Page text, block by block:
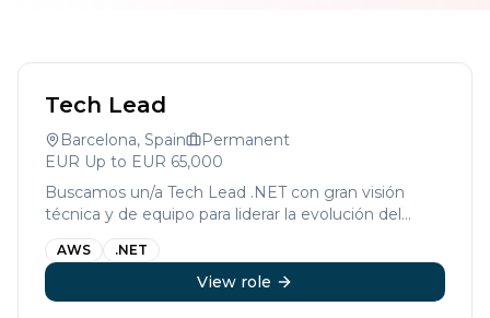
Tech Lead
Barcelona, Spain
Permanent
EUR Up to EUR 65,000
Buscamos un/a Tech Lead .NET con gran visión
técnica y de equipo para liderar la evolución del
desarrollo en una compañía líder en su sector.
AWS .NET
View role